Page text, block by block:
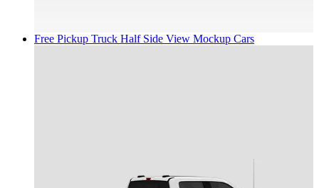
Free Pickup Truck Half Side View Mockup Cars